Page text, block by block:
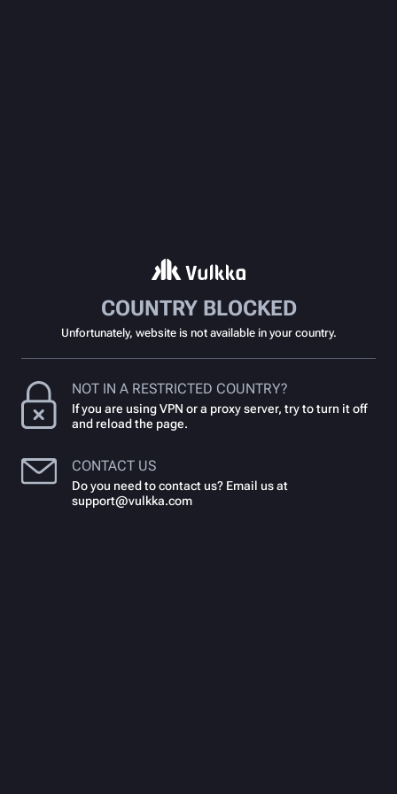
COUNTRY BLOCKED
Unfortunately, website is not available in your country.
NOT IN A RESTRICTED COUNTRY?
If you are using VPN or a proxy server, try to turn it off
and reload the page.
CONTACT US
Do you need to contact us? Email us at
support@vulkka.com